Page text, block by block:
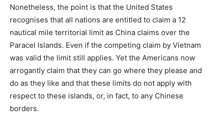
Nonetheless, the point is that the United States
recognises that all nations are entitled to claim a 12
nautical mile territorial limit as China claims over the
Paracel Islands. Even if the competing claim by Vietnam
was valid the limit still applies. Yet the Americans now
arrogantly claim that they can go where they please and
do as they like and that these limits do not apply with
respect to these islands, or, in fact, to any Chinese
borders.